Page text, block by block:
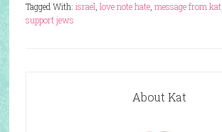
Tagged With: israel love note hate, message from kat,
support jews
About Kat